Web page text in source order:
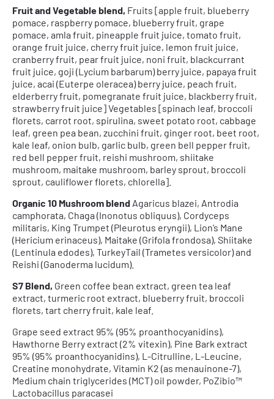
Fruit and Vegetable blend, Fruits [apple fruit, blueberry
pomace, raspberry pomace, blueberry fruit, grape
pomace, amla fruit, pineapple fruit juice, tomato fruit,
orange fruit juice, cherry fruit juice, lemon fruit juice,
cranberry fruit, pear fruit juice, noni fruit, blackcurrant
fruit juice, goji (Lycium barbarum) berry juice, papaya fruit
juice, acai (Euterpe oleracea) berry juice, peach fruit,
elderberry fruit, pomegranate fruit juice, blackberry fruit,
strawberry fruit juice] Vegetables [spinach leaf, broccoli
florets, carrot root, spirulina, sweet potato root, cabbage
leaf, green pea bean, zucchini fruit, ginger root, beet root,
kale leaf, onion bulb, garlic bulb, green bell pepper fruit,
red bell pepper fruit, reishi mushroom, shiitake
mushroom, maitake mushroom, barley sprout, broccoli
sprout, cauliflower florets, chlorella].
Organic 10 Mushroom blend Agaricus blazei, Antrodia
camphorata, Chaga (Inonotus obliquus), Cordyceps
militaris, King Trumpet (Pleurotus eryngii), Lion’s Mane
(Hericium erinaceus), Maitake (Grifola frondosa), Shiitake
(Lentinula edodes), TurkeyTail (Trametes versicolor) and
Reishi (Ganoderma lucidum).
S7 Blend, Green coffee bean extract, green tea leaf
extract, turmeric root extract, blueberry fruit, broccoli
florets, tart cherry fruit, kale leaf.
Grape seed extract 95% (95% proanthocyanidins),
Hawthorne Berry extract (2% vitexin), Pine Bark extract
95% (95% proanthocyanidins), L-Citrulline, L-Leucine,
Creatine monohydrate, Vitamin K2 (as menauinone-7),
Medium chain triglycerides (MCT) oil powder, PoZibio™
Lactobacillus paracasei